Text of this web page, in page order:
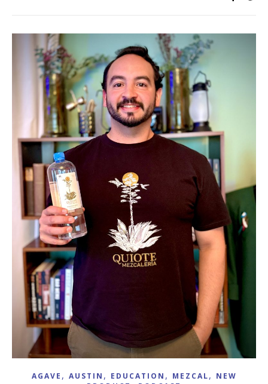
AGAVE , AUSTIN , EDUCATION , MEZCAL, NEW